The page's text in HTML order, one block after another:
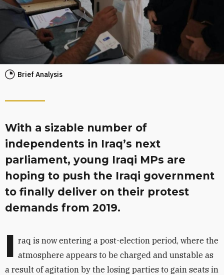
Brief Analysis
With a sizable number of
independents in Iraq’s next
parliament, young Iraqi MPs are
hoping to push the Iraqi government
to finally deliver on their protest
demands from 2019.
I raq is now entering a post-election period, where the
atmosphere appears to be charged and unstable as
a result of agitation by the losing parties to gain seats in